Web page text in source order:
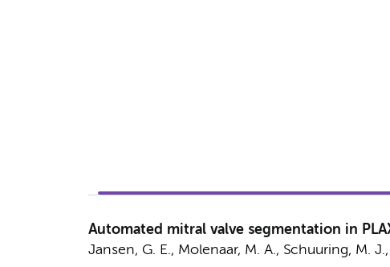
Automated mitral valve segmentation in
Jansen, G. E., Molenaar, M. A., Schuuring, M. J.,